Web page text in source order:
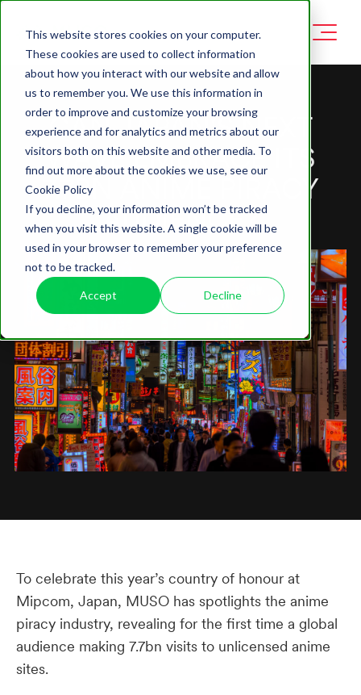
This website stores cookies on your computer.
These cookies are used to collect information
about how you interact with our website and allow
us to remember you. We use this information in
order to improve and customize your browsing
experience and for analytics and metrics about our
visitors both on this website and other media. To
find out more about the cookies we use, see our
Cookie Policy
If you decline, your information won’t be tracked
when you visit this website. A single cookie will be
used in your browser to remember your preference
not to be tracked.
Accept Decline
CAN JAPAN'S NEXT
WAVE EMBRACE ITS
7.7BN ANIME PIRACY
AUDIENCE?
To celebrate this year’s country of honour at
Mipcom, Japan, MUSO has spotlights the anime
piracy industry, revealing for the first time a global
audience making 7.7bn visits to unlicensed anime
sites.